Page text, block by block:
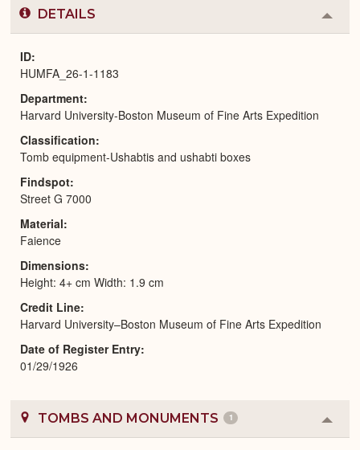
DETAILS
or
ID
HUMFA_26-1-1183
Department
Harvard University-Boston Museum of Fine Arts Expedition
Classification
Tomb equipment-Ushabtis and ushabti boxes
Findspot
Street G 7000
Material
Faience
Dimensions
Height: 4+ cm Width: 1.9 cm
Credit Line
Harvard University–Boston Museum of Fine Arts Expedition
Date of Register Entry
01/29/1926
TOMBS AND MONUMENTS 1
or